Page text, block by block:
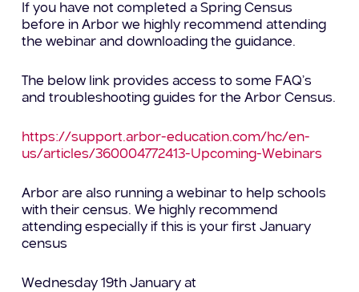
If you have not completed a Spring Census
before in Arbor we highly recommend attending
the webinar and downloading the guidance.
The below link provides access to some FAQ’s
and troubleshooting guides for the Arbor Census.
https://support.arbor-education.com/hc/en-
us/articles/360004772413-Upcoming-Webinars
Arbor are also running a webinar to help schools
with their census. We highly recommend
attending especially if this is your first January
census
Wednesday 19th January at